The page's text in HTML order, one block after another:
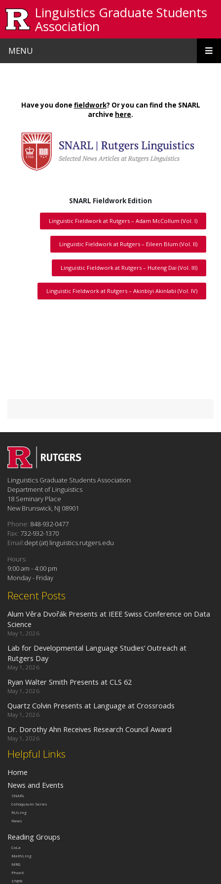
Linguistics Graduate Students
Association
MENU
Have you done fieldwork? Or you can find the SNARL
archive here.
SNARL Fieldwork Edition
Linguistic Fieldwork at Rutgers – Adam McCollum (Vol. I)
Linguistic Fieldwork at Rutgers – Eileen Blum (Vol. II)
Linguistic Fieldwork at Rutgers – Huteng Dai (Vol. III)
Linguistic Fieldwork at Rutgers – Akinbiyi Akinlabi (Vol. IV)
Helpful Links
Home
News and Events
SNARL
Colloquium Series
RULing
News
Reading Groups
CoLa
MathLing
MRG
PhonX
ST@R
Recent Posts
Alum Věra Dvořák Presents at IEEE Swiss Conference on Data
Science
May 1, 2026
Lab for Developmental Language Studies’ Outreach at
Rutgers Day
May 1, 2026
Ryan Walter Smith Presents at CLS 62
May 1, 2026
Quartz Colvin Presents at Language at Crossroads
May 1, 2026
Dr. Dorothy Ahn Receives Research Council Award
May 1, 2026
Linguistics Graduate Students Association
Department of Linguistics
18 Seminary Place
New Brunswick, NJ 08901
Phone: 848-932-0477
Fax: 732-932-1370
Email:dept (at) linguistics.rutgers.edu
Hours:
9:00 am - 4:00 pm
Monday - Friday